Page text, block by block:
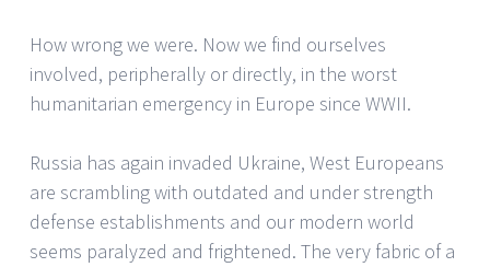
How wrong we were. Now we find ourselves
involved, peripherally or directly, in the worst
humanitarian emergency in Europe since WWII.
Russia has again invaded Ukraine, West Europeans
are scrambling with outdated and under strength
defense establishments and our modern world
seems paralyzed and frightened. The very fabric of a